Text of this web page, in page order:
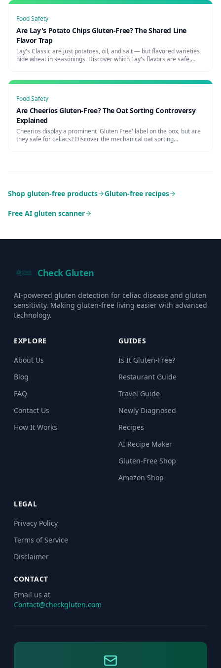
Food Safety
Are Lay's Potato Chips Gluten-Free? The Shared Line
Flavor Trap
Lay's Classic are just potatoes, oil, and salt — but flavored varieties
hide wheat in seasonings. Discover which Lay's flavors are safe,
Food Safety
Are Cheerios Gluten-Free? The Oat Sorting Controversy
Explained
Cheerios display a prominent 'Gluten Free' label on the box, but are
they safe for celiacs? Discover the mechanical oat sorting
Shop gluten-free products Gluten-free recipes
Free AI gluten scanner
Check Gluten
AI-powered gluten detection for celiac disease and gluten
sensitivity. Making gluten-free living easier with advanced
technology.
EXPLORE
About Us
Blog
FAQ
Contact Us
How It Works
GUIDES
Is It Gluten-Free?
Restaurant Guide
Travel Guide
Newly Diagnosed
Recipes
AI Recipe Maker
Gluten-Free Shop
Amazon Shop
LEGAL
Privacy Policy
Terms of Service
Disclaimer
CONTACT
Email us at
Contact@checkgluten.com